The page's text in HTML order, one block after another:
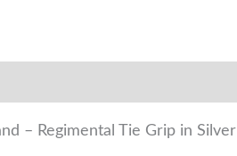
– Regimental Tie Grip in Silver